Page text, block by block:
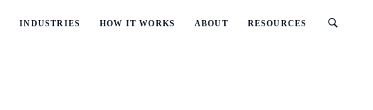
INDUSTRIES HOW IT WORKS ABOUT RESOURCES